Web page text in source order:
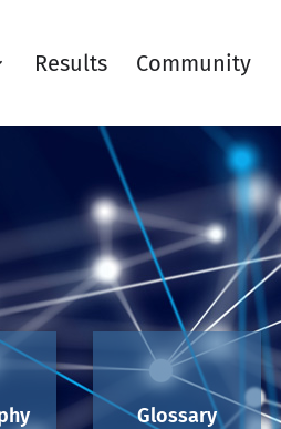
Results Community
Glossary